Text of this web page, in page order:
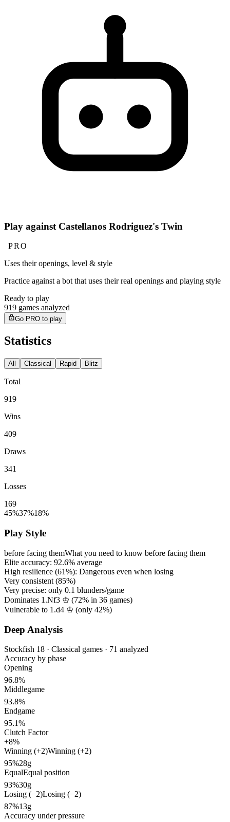
Play against Castellanos Rodriguez's Twin
PRO
Uses their openings, level & style
Practice against a bot that uses their real openings and playing style
Ready to play
919 games analyzed
Go PRO to play
Statistics
All Classical Rapid Blitz
Total
919
Wins
409
Draws
341
Losses
169
45%37%18%
Play Style
before facing themWhat you need to know before facing them
Elite accuracy: 92.6% average
High resilience (61%): Dangerous even when losing
Very consistent (85%)
Very precise: only 0.1 blunders/game
Dominates 1.Nf3 ♔ (72% in 36 games)
Vulnerable to 1.d4 ♔ (only 42%)
Deep Analysis
Stockfish 18 · Classical games · 71 analyzed
Accuracy by phase
Opening
96.8%
Middlegame
93.8%
Endgame
95.1%
Clutch Factor
+8%
Winning (+2)Winning (+2)
95%28g
EqualEqual position
93%30g
Losing (−2)Losing (−2)
87%13g
Accuracy under pressure